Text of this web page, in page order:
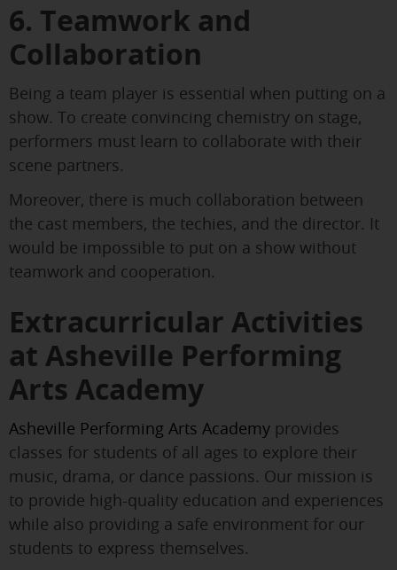
6. Teamwork and
Collaboration
Being a team player is essential when putting on a
show. To create convincing chemistry on stage,
performers must learn to collaborate with their
scene partners.
Moreover, there is much collaboration between
the cast members, the techies, and the director. It
would be impossible to put on a show without
teamwork and cooperation.
Extracurricular Activities
at Asheville Performing
Arts Academy
Asheville Performing Arts Academy provides
classes for students of all ages to explore their
music, drama, or dance passions. Our mission is
to provide high-quality education and experiences
while also providing a safe environment for our
students to express themselves.